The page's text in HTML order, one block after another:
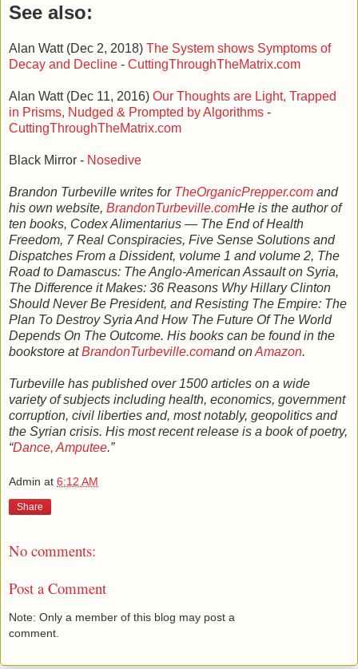
See also:
Alan Watt (Dec 2, 2018) The System shows Symptoms of
Decay and Decline - CuttingThroughTheMatrix.com
Alan Watt (Dec 11, 2016) Our Thoughts are Light, Trapped
in Prisms, Nudged & Prompted by Algorithms -
CuttingThroughTheMatrix.com
Black Mirror - Nosedive
Brandon Turbeville writes for TheOrganicPrepper.com and
his own website, BrandonTurbeville.comHe is the author of
ten books, Codex Alimentarius — The End of Health
Freedom, 7 Real Conspiracies, Five Sense Solutions and
Dispatches From a Dissident, volume 1 and volume 2, The
Road to Damascus: The Anglo-American Assault on Syria,
The Difference it Makes: 36 Reasons Why Hillary Clinton
Should Never Be President, and Resisting The Empire: The
Plan To Destroy Syria And How The Future Of The World
Depends On The Outcome. His books can be found in the
bookstore atBrandonTurbeville.comand onAmazon.
Turbeville has published over 1500 articles on a wide
variety of subjects including health, economics, government
corruption, civil liberties and, most notably, geopolitics and
the Syrian crisis. His most recent release is a book of poetry,
“Dance, Amputee.”
Admin at 6:12 AM
Share
No comments:
Post a Comment
Note: Only a member of this blog may post a
comment.